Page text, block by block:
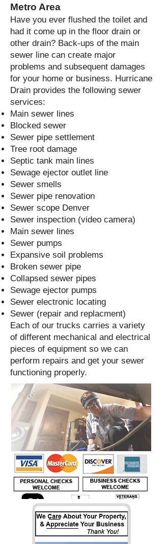
Metro Area
Have you ever flushed the toilet and
had it come up in the floor drain or
other drain? Back-ups of the main
sewer line can create major
problems and subsequent damages
for your home or business. Hurricane
Drain provides the following sewer
services:
Main sewer lines
Blocked sewer
Sewer pipe settlement
Tree root damage
Septic tank main lines
Sewage ejector outlet line
Sewer smells
Sewer pipe renovation
Sewer scope Denver
Sewer inspection (video camera)
Main sewer lines
Sewer pumps
Expansive soil problems
Broken sewer pipe
Collapsed sewer pipes
Sewage ejector pumps
Sewer electronic locating
Sewer (repair and replacment)
Each of our trucks carries a variety
of different mechanical and electrical
pieces of equipment so we can
perform repairs and get your sewer
functioning properly.